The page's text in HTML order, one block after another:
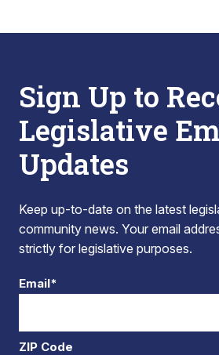
Sign Up to
Legislative
Updates
Keep up-to-date on the latest
community news. Your email
strictly for legislative purposes.
Email*
ZIP Code